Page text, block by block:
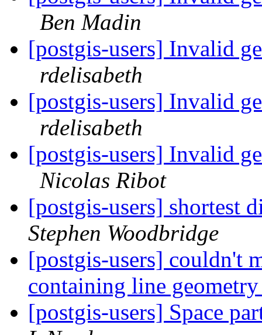
Ben Madin
[postgis-users] Invalid
rdelisabeth
[postgis-users] Invalid
rdelisabeth
[postgis-users] Invalid
Nicolas Ribot
[postgis-users] shortest
Stephen Woodbridge
[postgis-users] couldn't
containing line
[postgis-users] Space